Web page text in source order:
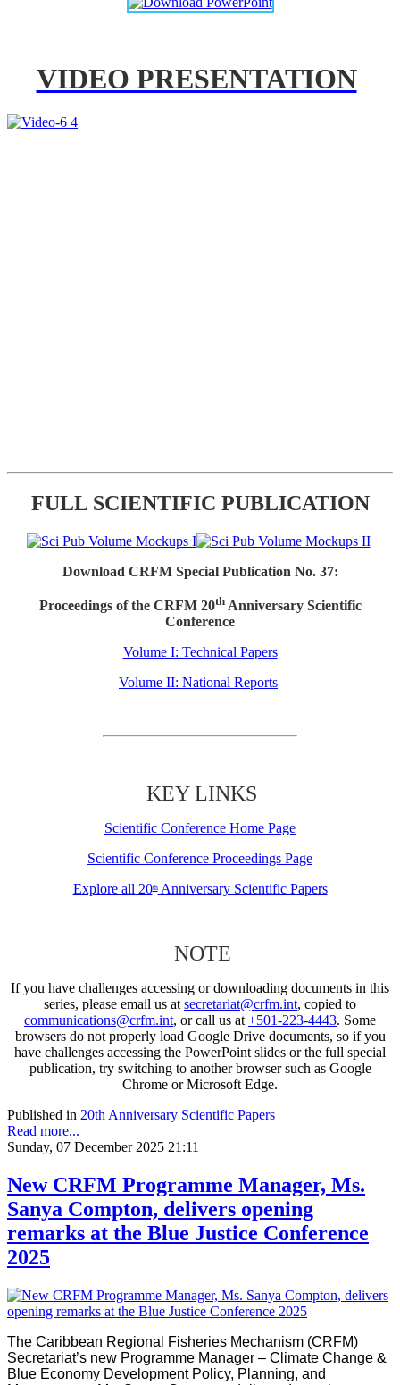
VIDEO PRESENTATION
FULL SCIENTIFIC PUBLICATION
Download CRFM Special Publication No. 37:
Proceedings of the CRFM 20thAnniversary Scientific
Conference
Volume I: Technical Papers
Volume II: National Reports
KEY LINKS
Scientific Conference Home Page
Scientific Conference Proceedings Page
Explore all 20thAnniversary Scientific Papers
NOTE
If you have challenges accessing or downloading documents in this
series, please email us atsecretariat@crfm.int, copied to
communications@crfm.int, or call us at+501-223-4443. Some
browsers do not properly load Google Drive documents, so if you
have challenges accessing the PowerPoint slides or the full special
publication, try switching to another browser such as Google
Chrome or Microsoft Edge.
Published in 20th Anniversary Scientific Papers
Read more...
Sunday, 07 December 2025 21:11
New CRFM Programme Manager, Ms.
Sanya Compton, delivers opening
remarks at the Blue Justice Conference
2025
The Caribbean Regional Fisheries Mechanism (CRFM)
Secretariat’s new Programme Manager – Climate Change &
Blue Economy Development Policy, Planning, and